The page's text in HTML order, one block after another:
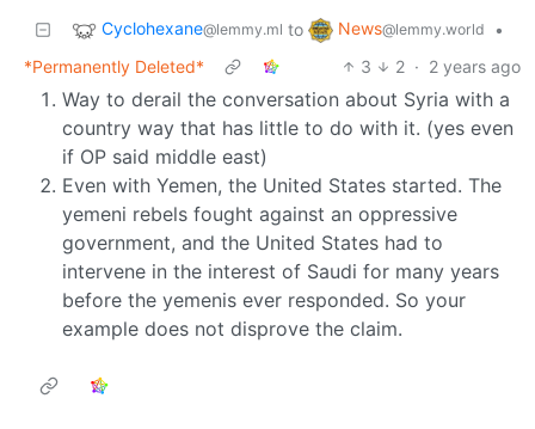
Cyclohexane@lemmy.ml to News@lemmy.world
•
*Permanently Deleted*
3 2 · 2 years ago
Way to derail the conversation about Syria with a
country way that has little to do with it. (yes even
if OP said middle east)
Even with Yemen, the United States started. The
yemeni rebels fought against an oppressive
government, and the United States had to
intervene in the interest of Saudi for many years
before the yemenis ever responded. So your
example does not disprove the claim.